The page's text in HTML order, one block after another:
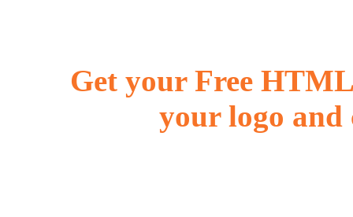
Get your Free
your logo and